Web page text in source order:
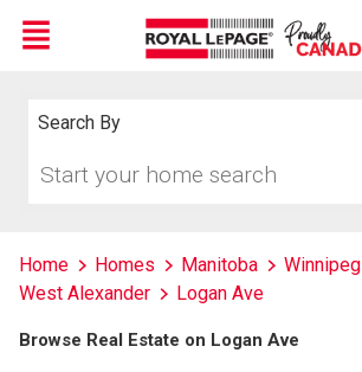
Menu
Search By
your
Home Homes Manitoba
Winnipeg
West Alexander
Logan Ave
Browse Real Estate on Logan Ave